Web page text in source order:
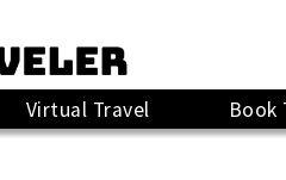
Virtual Travel Book